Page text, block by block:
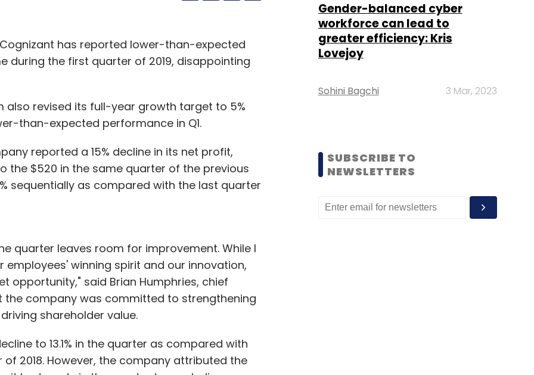
has reported lower-than-expected
during the first quarter of 2019, disappointing
also revised its full-year growth target to 5%
than-expected performance in Q1.
reported a 15% decline in its net profit,
the $520 in the same quarter of the previous
sequentially as compared with the last quarter
quarter leaves room for improvement. While I
winning spirit and our innovation,
opportunity," said Brian Humphries, chief
company was committed to strengthening
shareholder value.
to 13.1% in the quarter as compared with
2018. However, the company attributed the
Gender-balanced cyber
workforce can lead to
greater efficiency: Kris
Lovejoy
Sohini Bagchi 3 Mar, 2023
SUBSCRIBE TO
NEWSLETTERS